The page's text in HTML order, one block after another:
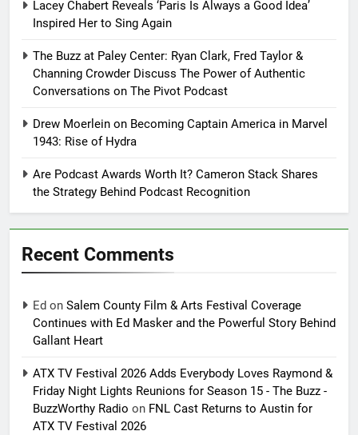
Lacey Chabert Reveals ‘Paris Is Always a Good Idea’
Inspired Her to Sing Again
The Buzz at Paley Center: Ryan Clark, Fred Taylor &
Channing Crowder Discuss The Power of Authentic
Conversations on The Pivot Podcast
Drew Moerlein on Becoming Captain America in Marvel
1943: Rise of Hydra
Are Podcast Awards Worth It? Cameron Stack Shares
the Strategy Behind Podcast Recognition
Recent Comments
Ed on Salem County Film & Arts Festival Coverage
Continues with Ed Masker and the Powerful Story Behind
Gallant Heart
ATX TV Festival 2026 Adds Everybody Loves Raymond &
Friday Night Lights Reunions for Season 15 - The Buzz -
BuzzWorthy Radio on FNL Cast Returns to Austin for
ATX TV Festival 2026